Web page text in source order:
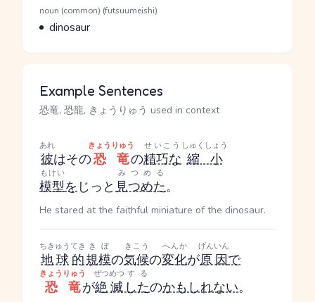
Word Senses
Parts of speech
noun (common) (futsuumeishi)
Meaning
dinosaur
Example Sentences
恐竜, 恐龍, きょうりゅう used in context
彼
あれ
はその恐竜
きょうりゅう
の精巧な
せいこう
縮小
しゅくしょう
模型
もけい
をじっと見つめた
みつめる
。
He stared at the faithful miniature of the dinosaur.
地球
ちきゅう
的
てき
規模
きぼ
の気候
きこう
の変化
へんか
が原因
げんいん
で
恐竜
きょうりゅう
が絶滅
ぜつめつ
した
する
のかもしれない。